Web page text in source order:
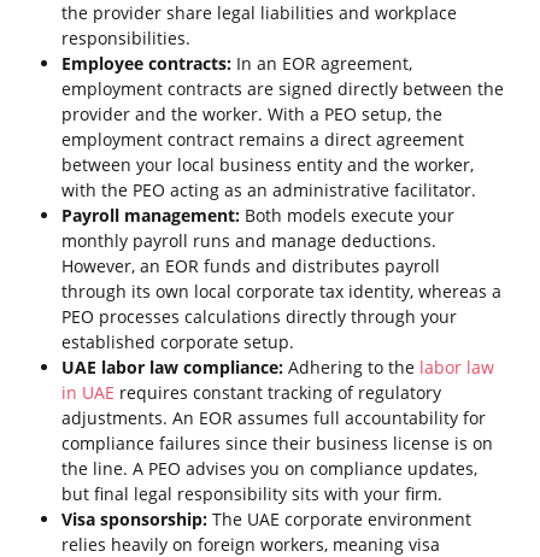
the provider share legal liabilities and workplace
responsibilities.
Employee contracts: In an EOR agreement,
employment contracts are signed directly between the
provider and the worker. With a PEO setup, the
employment contract remains a direct agreement
between your local business entity and the worker,
with the PEO acting as an administrative facilitator.
Payroll management: Both models execute your
monthly payroll runs and manage deductions.
However, an EOR funds and distributes payroll
through its own local corporate tax identity, whereas a
PEO processes calculations directly through your
established corporate setup.
UAE labor law compliance: Adhering to the labor law
in UAE requires constant tracking of regulatory
adjustments. An EOR assumes full accountability for
compliance failures since their business license is on
the line. A PEO advises you on compliance updates,
but final legal responsibility sits with your firm.
Visa sponsorship: The UAE corporate environment
relies heavily on foreign workers, meaning visa